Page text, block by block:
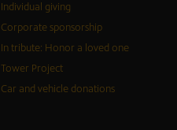
Individual giving
Corporate sponsorship
In tribute: Honor a loved one
Tower Project
Car and vehicle donations